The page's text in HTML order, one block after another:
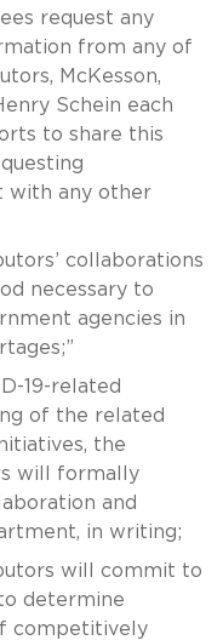
request any
from any of
McKesson,
Schein each
to share this
with any other
collaborations
necessary to
agencies in
19-related
of the related
the
will formally
and
in writing;
will commit to
determine
competitively